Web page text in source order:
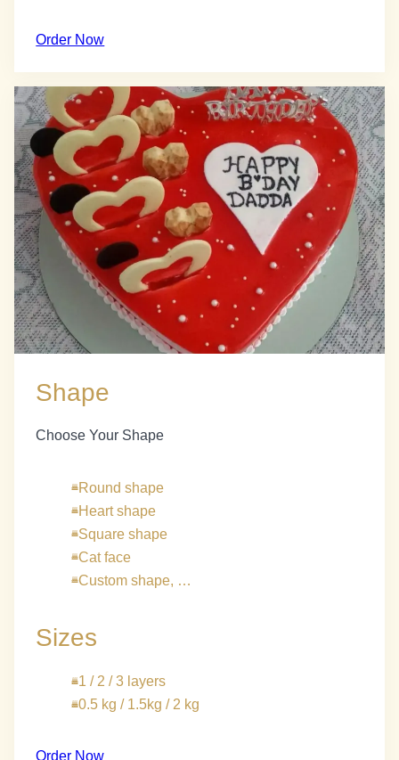
Order Now
Shape
Choose Your Shape
Round shape
Heart shape
Square shape
Cat face
Custom shape, …
Sizes
1 / 2 / 3 layers
0.5 kg / 1.5kg / 2 kg
Order Now